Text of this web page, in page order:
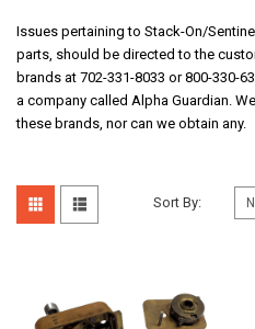
Issues pertaining to Stack-On/
parts, should be directed to the
brands at 702-331-8033 or 800-330-
a company called Alpha Guardian.
these brands, nor can we obtain any.
Sort By: